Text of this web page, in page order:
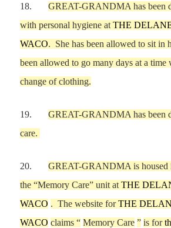
18. GREAT-GRANDMA has been
with personal hygiene atTHE
WACO. She has been allowed to sit in
been allowed to go many days at a time
change of clothing.
19. GREAT-GRANDMA has been
care.
20.
GREAT-GRANDMA is housed
the“Memory Care” unit atTHE
WACO .The website forTHE
WACO claims“ Memory Care ” is for